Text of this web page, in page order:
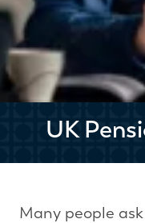
UK
Many people